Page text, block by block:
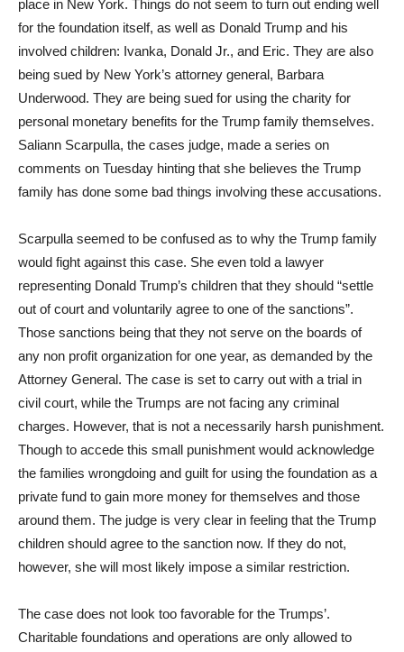
place in New York. Things do not seem to turn out ending well
for the foundation itself, as well as Donald Trump and his
involved children: Ivanka, Donald Jr., and Eric. They are also
being sued by New York’s attorney general, Barbara
Underwood. They are being sued for using the charity for
personal monetary benefits for the Trump family themselves.
Saliann Scarpulla, the cases judge, made a series on
comments on Tuesday hinting that she believes the Trump
family has done some bad things involving these accusations.
Scarpulla seemed to be confused as to why the Trump family
would fight against this case. She even told a lawyer
representing Donald Trump’s children that they should “settle
out of court and voluntarily agree to one of the sanctions”.
Those sanctions being that they not serve on the boards of
any non profit organization for one year, as demanded by the
Attorney General. The case is set to carry out with a trial in
civil court, while the Trumps are not facing any criminal
charges. However, that is not a necessarily harsh punishment.
Though to accede this small punishment would acknowledge
the families wrongdoing and guilt for using the foundation as a
private fund to gain more money for themselves and those
around them. The judge is very clear in feeling that the Trump
children should agree to the sanction now. If they do not,
however, she will most likely impose a similar restriction.
The case does not look too favorable for the Trumps’.
Charitable foundations and operations are only allowed to